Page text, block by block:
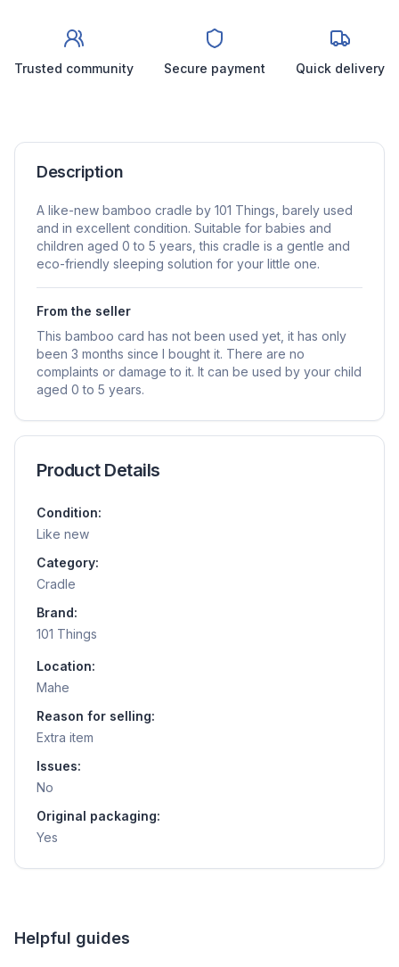
Trusted community Secure payment Quick delivery
Description
A like-new bamboo cradle by 101 Things, barely used
and in excellent condition. Suitable for babies and
children aged 0 to 5 years, this cradle is a gentle and
eco-friendly sleeping solution for your little one.
From the seller
This bamboo card has not been used yet, it has only
been 3 months since I bought it. There are no
complaints or damage to it. It can be used by your child
aged 0 to 5 years.
Product Details
Condition:
Like new
Category:
Cradle
Brand:
101 Things
Location:
Mahe
Reason for selling:
Extra item
Issues:
No
Original packaging:
Yes
Helpful guides